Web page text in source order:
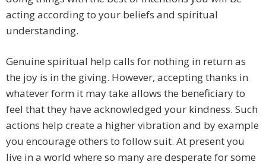
acting according to your beliefs and spiritual
understanding.
Genuine spiritual help calls for nothing in return as
the joy is in the giving. However, accepting thanks in
whatever form it may take allows the beneficiary to
feel that they have acknowledged your kindness. Such
actions help create a higher vibration and by example
you encourage others to follow suit. At present you
live in a world where so many are desperate for some